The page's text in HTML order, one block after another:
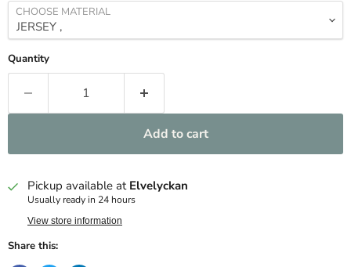
CHOOSE MATERIAL
Quantity
Add to cart
Pickup available at Elvelyckan
Usually ready in 24 hours
View store information
Share this: